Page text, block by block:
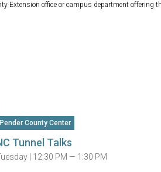
Extension office or campus department offering
Pender County Center
Tunnel Talks
| 12:30 PM — 1:30 PM